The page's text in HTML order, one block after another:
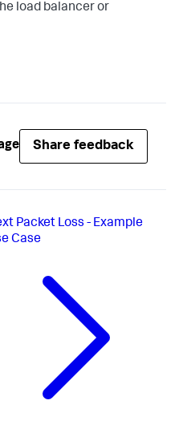
load balancer or
Share feedback
Packet Loss - Example
Case